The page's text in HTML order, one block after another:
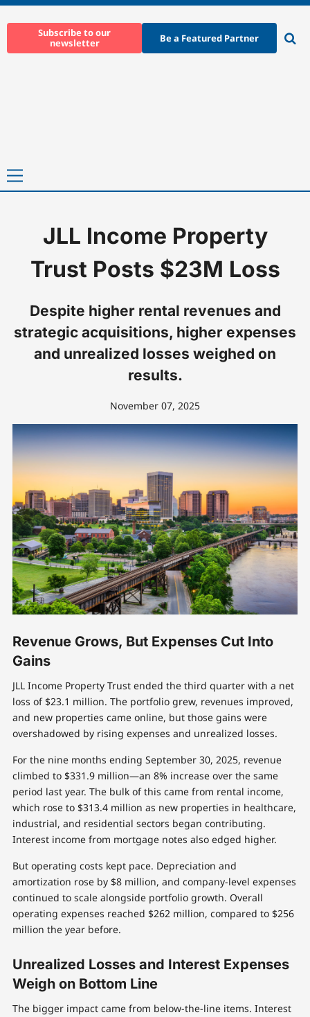
to
Subscribe to our
newsletter
Be a Featured Partner
Primary
-News- JLL Income Property Trust Posts $23M Loss
JLL Income Property
Trust Posts $23M Loss
Despite higher rental revenues and
strategic acquisitions, higher expenses
and unrealized losses weighed on
results.
November 07, 2025
Revenue Grows, But Expenses Cut Into
Gains
JLL Income Property Trust ended the third quarter with a net
loss of $23.1 million. The portfolio grew, revenues improved,
and new properties came online, but those gains were
overshadowed by rising expenses and unrealized losses.
For the nine months ending September 30, 2025, revenue
climbed to $331.9 million—an 8% increase over the same
period last year. The bulk of this came from rental income,
which rose to $313.4 million as new properties in healthcare,
industrial, and residential sectors began contributing.
Interest income from mortgage notes also edged higher.
But operating costs kept pace. Depreciation and
amortization rose by $8 million, and company-level expenses
continued to scale alongside portfolio growth. Overall
operating expenses reached $262 million, compared to $256
million the year before.
Unrealized Losses and Interest Expenses
Weigh on Bottom Line
The bigger impact came from below-the-line items. Interest